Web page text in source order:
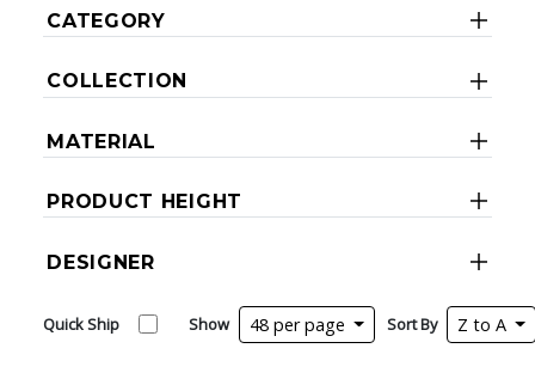
CATEGORY
COLLECTION
MATERIAL
PRODUCT HEIGHT
DESIGNER
Quick Ship Show 48 per page Sort By Z to A